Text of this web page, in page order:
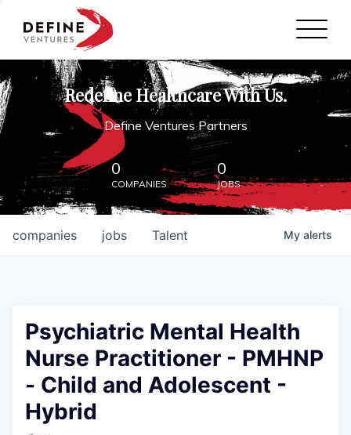
Define Ventures Home
NEWS
ABOUT
PARTNERSHIPS
CONTACT
Redefine Healthcare With Us.
Define Ventures Partners
0
COMPANIES
0
JOBS
jobs
companies Talent My alerts
Psychiatric Mental Health
Nurse Practitioner - PMHNP
- Child and Adolescent -
Hybrid